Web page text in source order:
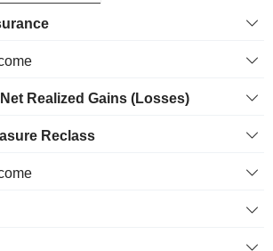
Realized Gains (Losses)
Reclass